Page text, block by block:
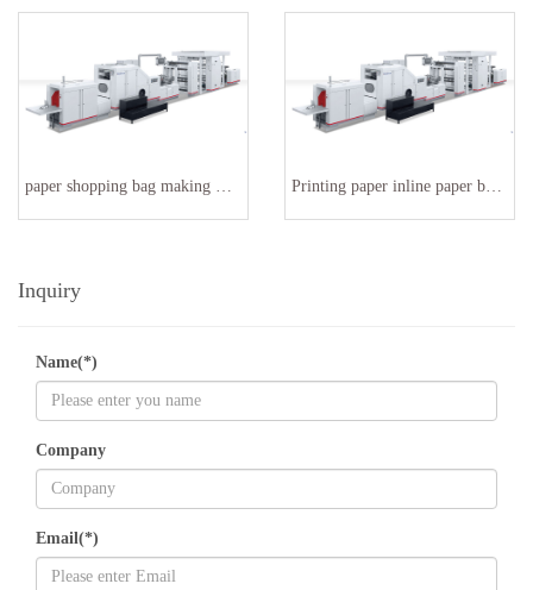
paper shopping bag making machine SBR-180 Printing paper inline paper bag making machine
Inquiry
Name(*)
Company
Email(*)